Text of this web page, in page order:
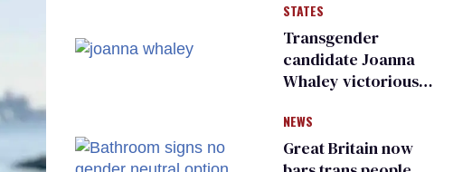
many
STATES
Transgender
candidate Joanna
Whaley victorious
Democratic
primary
NEWS
Great Britain now